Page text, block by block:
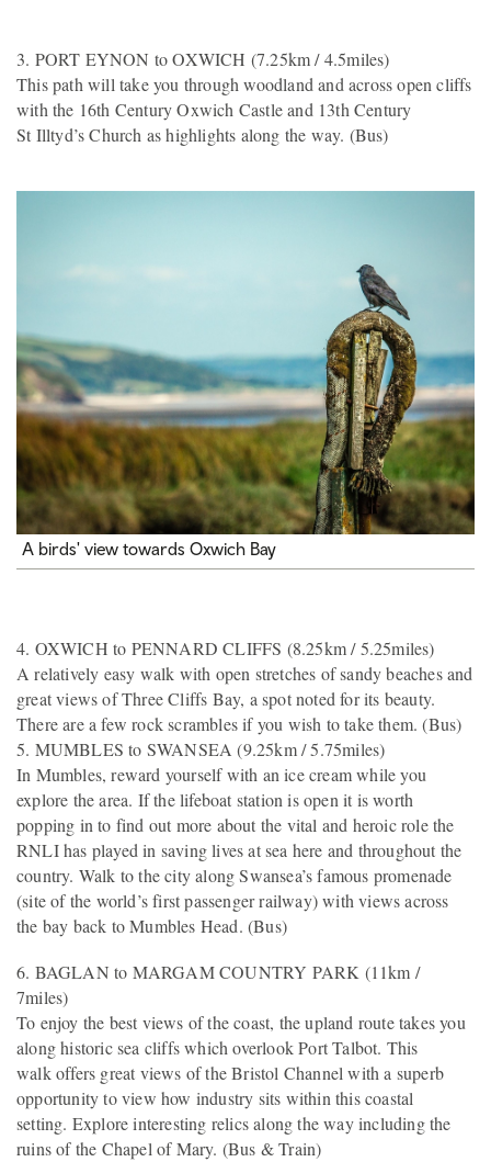
3. PORT EYNON to OXWICH (7.25km / 4.5miles)
This path will take you through woodland and across open cliffs
with the 16th Century Oxwich Castle and 13th Century
St Illtyd’s Church as highlights along the way. (Bus)
A birds' view towards Oxwich Bay
4. OXWICH to PENNARD CLIFFS (8.25km / 5.25miles)
A relatively easy walk with open stretches of sandy beaches and
great views of Three Cliffs Bay, a spot noted for its beauty.
There are a few rock scrambles if you wish to take them. (Bus)
5. MUMBLES to SWANSEA (9.25km / 5.75miles)
In Mumbles, reward yourself with an ice cream while you
explore the area. If the lifeboat station is open it is worth
popping in to find out more about the vital and heroic role the
RNLI has played in saving lives at sea here and throughout the
country. Walk to the city along Swansea’s famous promenade
(site of the world’s first passenger railway) with views across
the bay back to Mumbles Head. (Bus)
6. BAGLAN to MARGAM COUNTRY PARK (11km /
7miles)
To enjoy the best views of the coast, the upland route takes you
along historic sea cliffs which overlook Port Talbot. This
walk offers great views of the Bristol Channel with a superb
opportunity to view how industry sits within this coastal
setting. Explore interesting relics along the way including the
ruins of the Chapel of Mary. (Bus & Train)